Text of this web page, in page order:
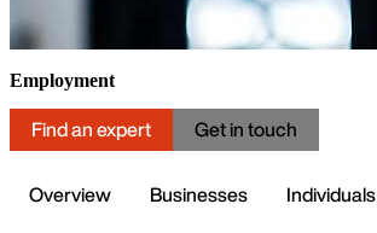
Employment
Find an expert Get in touch
Overview Businesses Individuals